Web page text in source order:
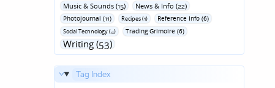
Music & Sounds (15) News & Info (22)
Photojournal (11) Recipes (1) Reference Info (6)
Social Technology (4) Trading Grimoire (6)
Writing (53)
Tag Index